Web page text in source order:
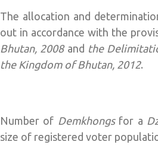
The allocation and
out in accordance with the
Bhutan, 2008and the
the Kingdom of Bhutan, 2012.
Number of Demkhongs for a
size of registered voter